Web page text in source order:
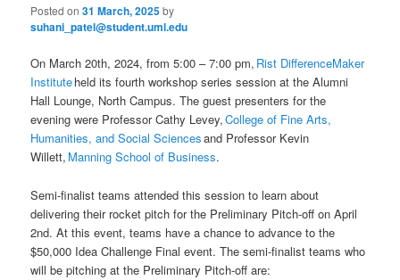
Posted on31 March, 2025by
suhani_patel@student.uml.edu
On March 20th, 2024, from 5:00 – 7:00 pm, Rist DifferenceMaker
Instituteheld its fourth workshop series session at the Alumni
Hall Lounge, North Campus. The guest presenters for the
evening were Professor Cathy Levey,College of Fine Arts,
Humanities, and Social Sciencesand Professor Kevin
Willett, Manning School of Business.
Semi-finalist teams attended this session to learn about
delivering their rocket pitch for the Preliminary Pitch-off on April
2nd. At this event, teams have a chance to advance to the
$50,000 Idea Challenge Final event. The semi-finalist teams who
will be pitching at the Preliminary Pitch-off are: